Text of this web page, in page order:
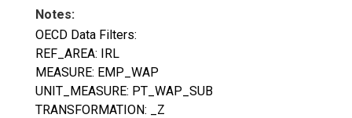
Notes:
OECD Data Filters:
REF_AREA: IRL
MEASURE: EMP_WAP
UNIT_MEASURE: PT_WAP_SUB
TRANSFORMATION: _Z